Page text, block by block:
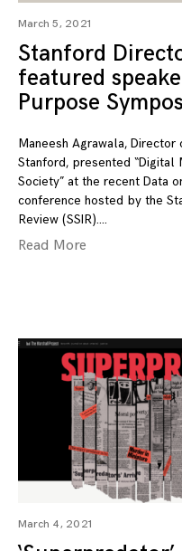
March 5, 2021
Stanford
featured
Purpose
Maneesh Agrawala,
Stanford, presented “Digital
Society” at the recent Data
conference hosted by the
Review (SSIR).
Read More
March 4, 2021